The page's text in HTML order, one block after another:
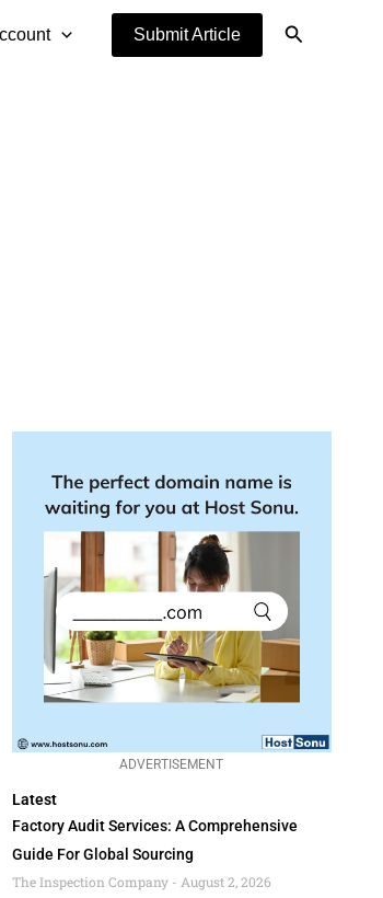
Submit Article Search
ADVERTISEMENT
Latest
Factory Audit Services: A Comprehensive
Guide For Global Sourcing
The Inspection Company
August 2, 2026